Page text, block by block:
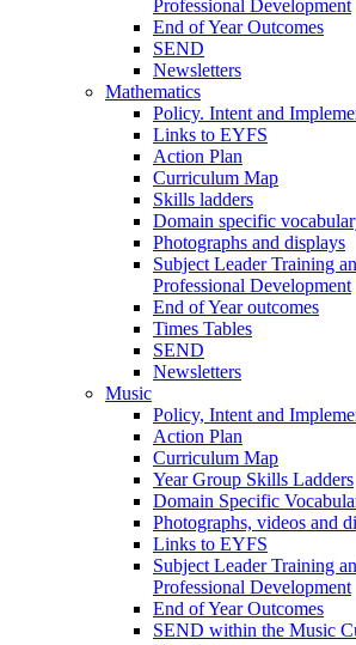
Professional Development
End of Year Outcomes
SEND
Newsletters
Mathematics
Policy. Intent and
Links to EYFS
Action Plan
Curriculum Map
Skills ladders
Domain specific
Photographs and displays
Subject Leader Training
Professional Development
End of Year outcomes
Times Tables
SEND
Newsletters
Music
Policy, Intent and
Action Plan
Curriculum Map
Year Group Skills Ladders
Domain Specific
Photographs, videos and
Links to EYFS
Subject Leader Training
Professional Development
End of Year Outcomes
SEND within the Music